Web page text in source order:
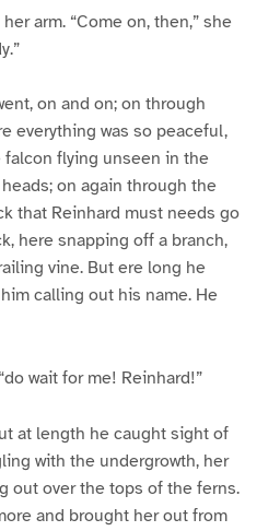
arm. “Come on, then,” she
on and on; on through
everything was so peaceful,
flying unseen in the
on again through the
that Reinhard must needs go
here snapping off a branch,
vine. But ere long he
calling out his name. He
wait for me! Reinhard!”
at length he caught sight of
with the undergrowth, her
out over the tops of the ferns.
and brought her out from